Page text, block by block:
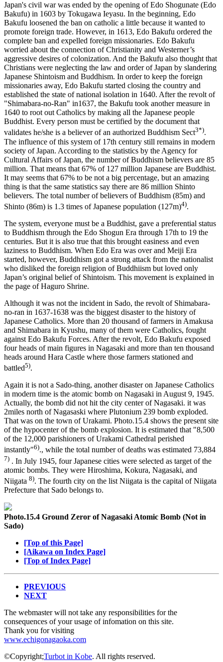
Japan's civil war was ended by the opening of Edo Shogunate (Edo
Bakufu) in 1603 by Tokugawa Ieyasu. In the beginning, Edo
Bakufu loosened the ban on catholic a little because it wanted to
promote foreign trade. However, in 1613, Edo Bakufu ordered the
complete ban and expelled foreign missionaries. Edo Bakufu
worried about the connection of Christianity and Westerner’s
aggressive desires of colonization. And the Bakufu also thought that
Christians were neglecting the law and order of Japan by slandering
Japanese Shintoism and Buddhism. In order to keep the foreign
missionaries away, Edo Bakufu started closing the country and
established the state of national isolation in 1640. After the revolt of
"Shimabara-no-Ran" in1637, the Bakufu took another measure in
1640 to root out Catholics by making all the Japanese people
Buddhist. Every person must be certified by the document that
validates he/she is a believer of an authorized Buddhism Sect3*).
The influence of this system of 17th century still remains in modern
society of Japan. According to the statistics by the Agency for
Cultural Affairs of Japan, the number of Buddhism believers are 85
million. That means that 67% of 127 million Japanese are Buddhist.
It may seems that 67% to be not a big percentage, but an amazing
thing is that the same statistics say there are 86 million Shinto
believers. The total number of believers of Buddhism (85m) and
Shinto (86m) is 1.3 times of Japanese population (127m)4).
The system, everyone must be a Buddhist, gave a preferential status
to Buddhism through the Edo Shogun Era through 17th to 19 the
centuries. But it is also true that this brought easiness and even
laziness to Buddhism. When Edo Era was over and Meiji Era
started, however, Buddhism got a strong attack from the nationalist
who disliked the foreign religion of Buddhiism but loved only
Japan’s original belief of Shintoism. This movement is explained in
the page of Haguro Shrine.
Although it was not the incident in Sado, the revolt of Shimabara-
no-ran in 1637-1638 was the biggest disaster to the history of
Japanese Catholics. More than 20 thousand of farmers in Amakusa
and Shimabara in Kyushu, many of them were Catholics, fought
against Edo Bakufu Forces. After the revolt, Edo Bakufu exposed
four heads of main figures in Nagasaki and more than ten thousand
heads around Hara Castle where those farmers stationed and
battled5).
Again it is not a Sado-thing, another disaster on Japanese Catholics
in modern time is the atomic bomb on Nagasaki in August 9, 1945.
Actually, the bomb did not hit the city center of Nagasaki. it was
2miles north of Nagasaski where Plutonium 239 bomb exploded.
That was on the town of Urakami. Photo.15.4 shows the present site
of the hypocenter of the bomb explosion. It is estimated that "8,500
of the 12,000 parishioners of Urakami Cathedral perished
instantly"6)., while the total number of deaths was estimated 73,884
7) . In July 1945, four Japanese cities were selected as target of the
atomic bombs. They were Hiroshima, Kokura, Nagasaki, and
Niigata 8). The fourth city on the list Niigata is the capital of Niigata
Prefecture that Sado belongs to.
Photo.15.4 Ground Zeror of Nagasaki Atomic Bomb (Not in
Sado)
[Top of this Page]
[Aikawa on Index Page]
[Top of Index Page]
PREVIOUS
NEXT
The webmaster will not take any responsibilities for the
consequences of your usage of infomation on this site.
Thank you for visiting
www.echigonagaoka.com
©Copyright;Turbot in Kobe. All rights reserved.